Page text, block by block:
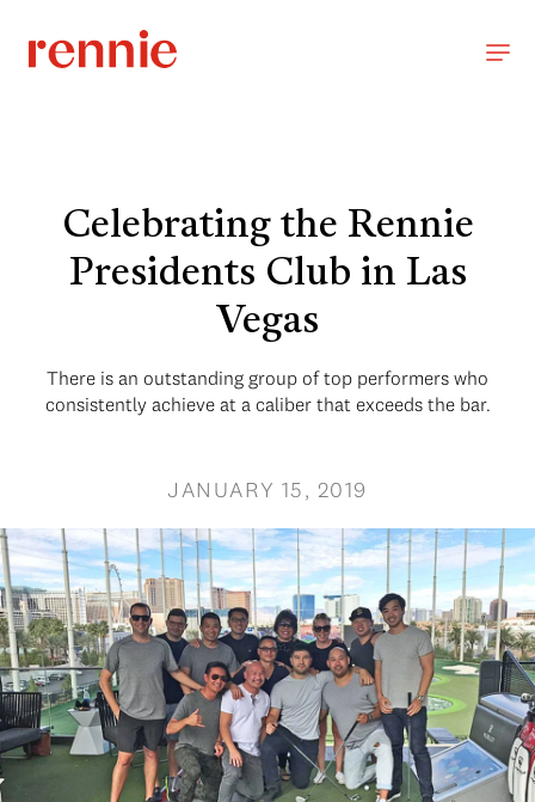
Celebrating the Rennie
Presidents Club in Las
Vegas
There is an outstanding group of top performers who
consistently achieve at a caliber that exceeds the bar.
JANUARY 15, 2019